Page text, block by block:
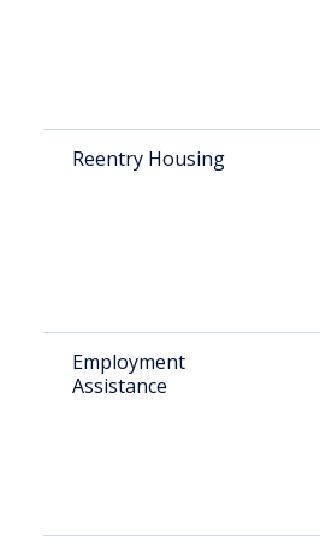
Reentry Housing
Employment
Assistance